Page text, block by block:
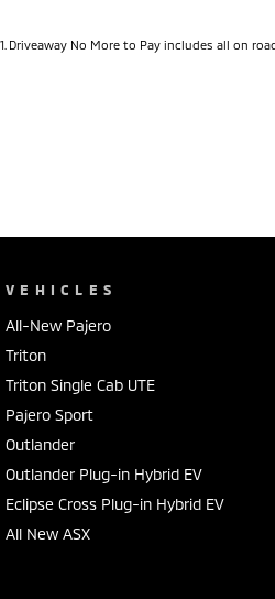
1 Driveaway No More to Pay includes all on
VEHICLES
All-New Pajero
Triton
Triton Single Cab UTE
Pajero Sport
Outlander
Outlander Plug-in Hybrid EV
Eclipse Cross Plug-in Hybrid EV
All New ASX